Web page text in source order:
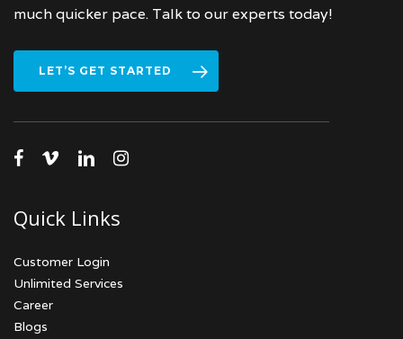
much quicker pace. Talk to our experts today!
LET’S GET STARTED
facebook
vimeolinkedininstagram
Quick Links
Customer Login
Unlimited Services
Career
Blogs